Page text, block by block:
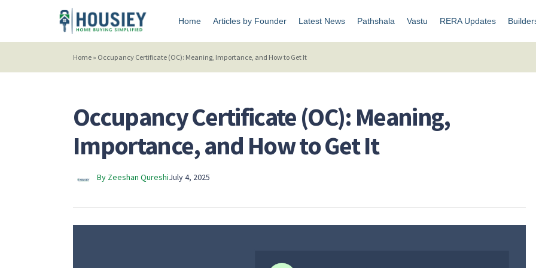
Home Articles by Founder Latest News Pathshala Vastu RERA Updates
Home » Occupancy Certificate (OC): Meaning, Importance, and How to Get It
Occupancy Certificate (OC): Meaning,
Importance, and How to Get It
By Zeeshan QureshiJuly 4, 2025